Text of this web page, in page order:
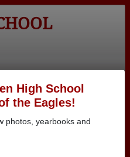
High School
the Eagles!
photos, yearbooks and
Login
School>Class of 1964>